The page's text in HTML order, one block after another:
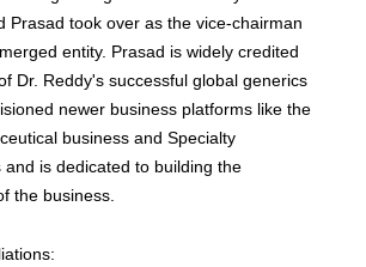
Prasad took over as the vice-chairman
entity. Prasad is widely credited
Dr. Reddy's successful global generics
newer business platforms like the
business and Specialty
and is dedicated to building the
the business.